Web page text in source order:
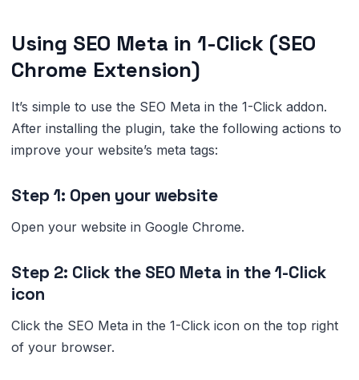
Using SEO Meta in 1-Click (SEO
Chrome Extension)
It’s simple to use the SEO Meta in the 1-Click addon.
After installing the plugin, take the following actions to
improve your website’s meta tags:
Step 1: Open your website
Open your website in Google Chrome.
Step 2: Click the SEO Meta in the 1-Click
icon
Click the SEO Meta in the 1-Click icon on the top right
of your browser.